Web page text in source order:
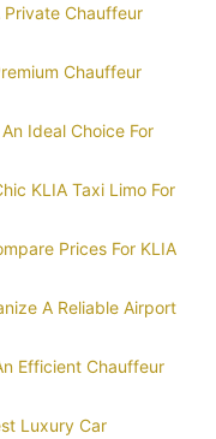
Private Chauffeur
Chauffeur
Ideal Choice For
KLIA Taxi Limo For
Prices For KLIA
A Reliable Airport
Efficient Chauffeur
Luxury Car